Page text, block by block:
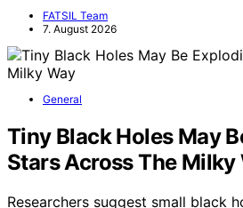
FATSIL Team
7. August 2026
General
Tiny Black Holes May
Stars Across The Milky
Researchers suggest small black